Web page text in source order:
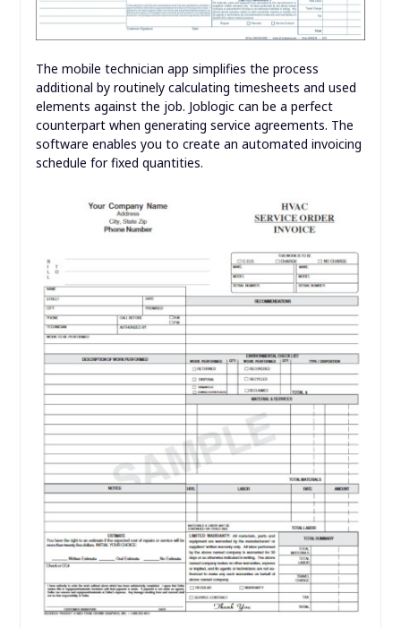
The mobile technician app simplifies the process
additional by routinely calculating timesheets and used
elements against the job. Joblogic can be a perfect
counterpart when generating service agreements. The
software enables you to create an automated invoicing
schedule for fixed quantities.